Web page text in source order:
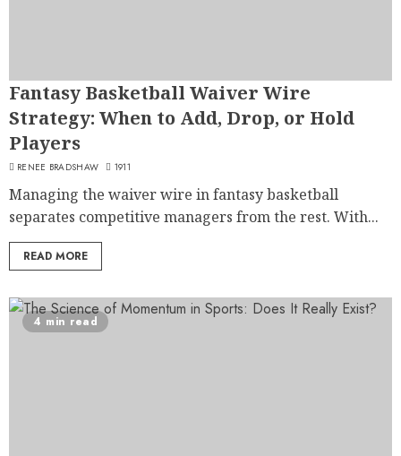
Fantasy Basketball Waiver Wire
Strategy: When to Add, Drop, or Hold
Players
RENEE BRADSHAW 1911
Managing the waiver wire in fantasy basketball
separates competitive managers from the rest. With...
READ MORE
4 min read